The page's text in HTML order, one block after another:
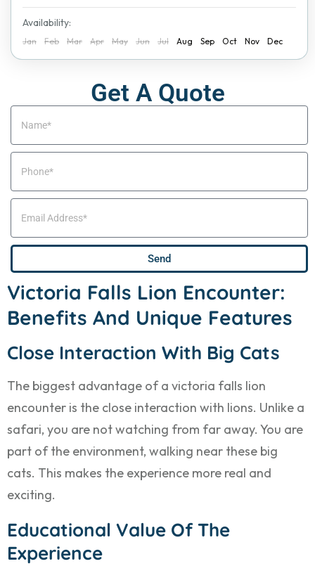
Get A Quote
Send
Availability:
Jan Feb Mar Apr May Jun Jul Aug Sep Oct Nov Dec
Victoria Falls Lion Encounter:
Benefits And Unique Features
Close Interaction With Big Cats
The biggest advantage of a victoria falls lion
encounter is the close interaction with lions. Unlike a
safari, you are not watching from far away. You are
part of the environment, walking near these big
cats. This makes the experience more real and
exciting.
Educational Value Of The
Experience